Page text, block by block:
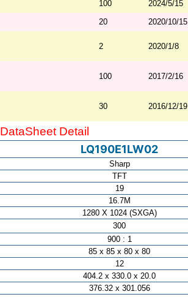
100 2024/5/15
20 2020/10/15
2 2020/1/8
100 2017/2/16
30 2016/12/19
DataSheet Detail
LQ190E1LW02
Sharp
TFT
19
16.7M
1280 X 1024 (SXGA)
300
900 : 1
85 x 85 x 80 x 80
12
404.2 x 330.0 x 20.0
376.32 x 301.056